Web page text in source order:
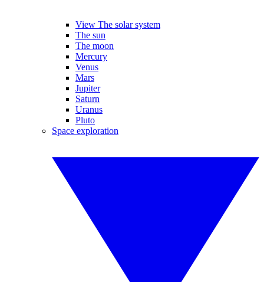
View The solar system
The sun
The moon
Mercury
Venus
Mars
Jupiter
Saturn
Uranus
Pluto
Space exploration